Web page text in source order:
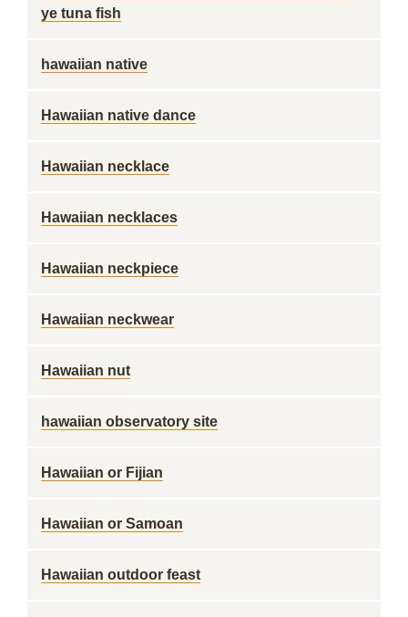
ye tuna fish
hawaiian native
Hawaiian native dance
Hawaiian necklace
Hawaiian necklaces
Hawaiian neckpiece
Hawaiian neckwear
Hawaiian nut
hawaiian observatory site
Hawaiian or Fijian
Hawaiian or Samoan
Hawaiian outdoor feast